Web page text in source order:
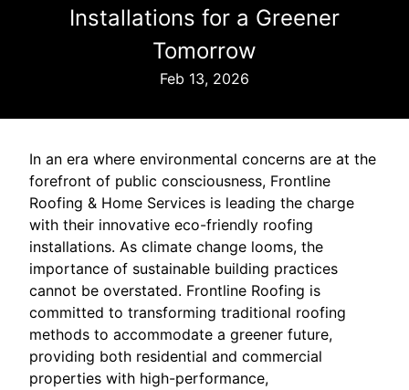
Installations for a Greener
Tomorrow
Feb 13, 2026
In an era where environmental concerns are at the
forefront of public consciousness, Frontline
Roofing & Home Services is leading the charge
with their innovative eco-friendly roofing
installations. As climate change looms, the
importance of sustainable building practices
cannot be overstated. Frontline Roofing is
committed to transforming traditional roofing
methods to accommodate a greener future,
providing both residential and commercial
properties with high-performance,